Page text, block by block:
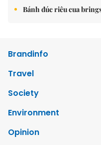
Bánh đúc riêu cua
Brandinfo
Travel
Society
Environment
Opinion